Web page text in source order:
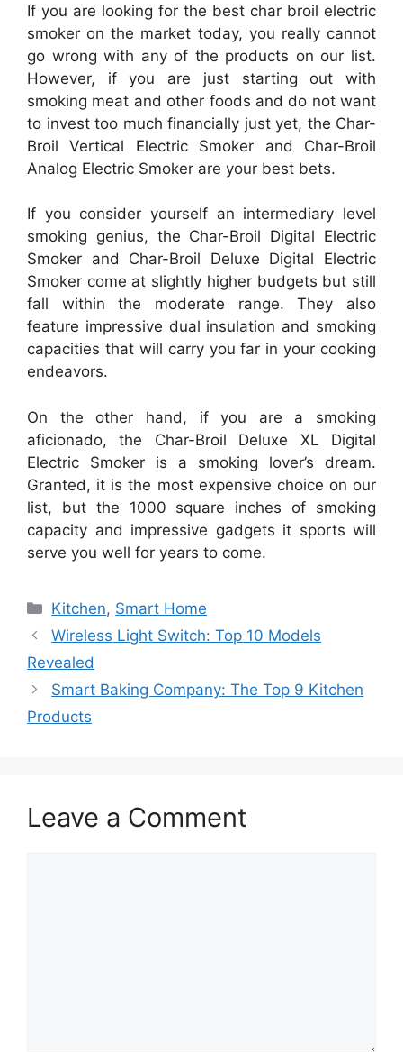
If you are looking for the best char broil electric
smoker on the market today, you really cannot
go wrong with any of the products on our list.
However, if you are just starting out with
smoking meat and other foods and do not want
to invest too much financially just yet, the Char-
Broil Vertical Electric Smoker and Char-Broil
Analog Electric Smoker are your best bets.
If you consider yourself an intermediary level
smoking genius, the Char-Broil Digital Electric
Smoker and Char-Broil Deluxe Digital Electric
Smoker come at slightly higher budgets but still
fall within the moderate range. They also
feature impressive dual insulation and smoking
capacities that will carry you far in your cooking
endeavors.
On the other hand, if you are a smoking
aficionado, the Char-Broil Deluxe XL Digital
Electric Smoker is a smoking lover’s dream.
Granted, it is the most expensive choice on our
list, but the 1000 square inches of smoking
capacity and impressive gadgets it sports will
serve you well for years to come.
Categories
Kitchen, Smart Home
Post
navigation
Wireless Light Switch: Top 10 Models
Revealed
Smart Baking Company: The Top 9 Kitchen
Products
Leave a Comment